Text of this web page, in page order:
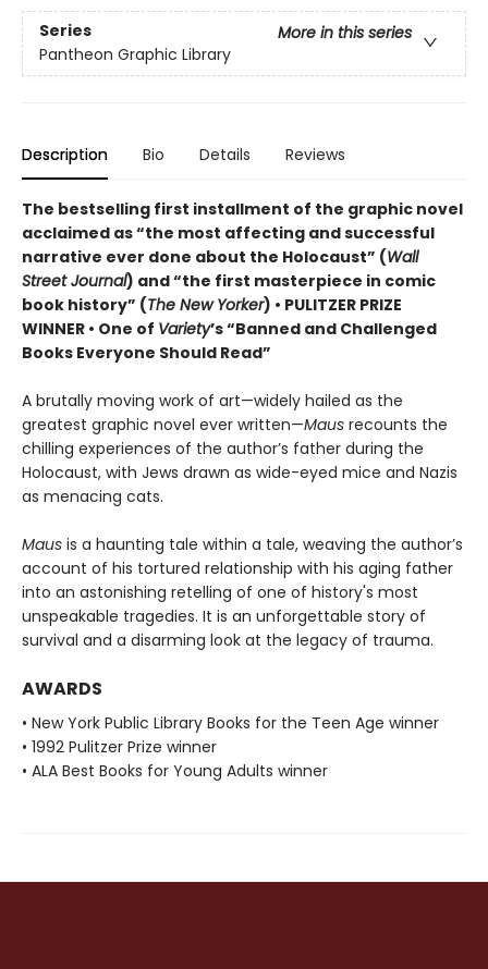
Series
More in this series
Pantheon Graphic Library
Description Bio Details Reviews
The bestselling first installment of the graphic novel
acclaimed as “the most affecting and successful
narrative ever done about the Holocaust” (Wall
Street Journal) and “the first masterpiece in comic
book history” (The New Yorker) • PULITZER PRIZE
WINNER • One of Variety’s “Banned and Challenged
Books Everyone Should Read”
A brutally moving work of art—widely hailed as the
greatest graphic novel ever written—Maus recounts the
chilling experiences of the author’s father during the
Holocaust, with Jews drawn as wide-eyed mice and Nazis
as menacing cats.
Maus is a haunting tale within a tale, weaving the author’s
account of his tortured relationship with his aging father
into an astonishing retelling of one of history's most
unspeakable tragedies. It is an unforgettable story of
survival and a disarming look at the legacy of trauma.
AWARDS
• New York Public Library Books for the Teen Age winner
• 1992 Pulitzer Prize winner
• ALA Best Books for Young Adults winner